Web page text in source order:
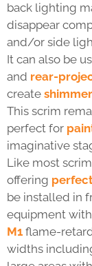
back lighting
disappear
and/or side
It can also be
and rear-
create
This scrim
perfect for
imaginative
Like most
offering
be installed in
equipment
M1 flame-
widths